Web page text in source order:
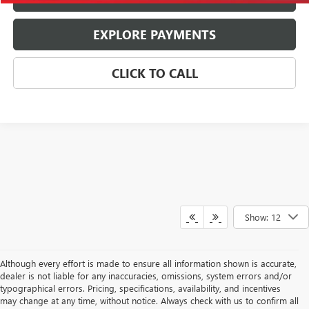
EXPLORE PAYMENTS
CLICK TO CALL
Show: 12
Although every effort is made to ensure all information shown is accurate,
dealer is not liable for any inaccuracies, omissions, system errors and/or
typographical errors. Pricing, specifications, availability, and incentives
may change at any time, without notice. Always check with us to confirm all